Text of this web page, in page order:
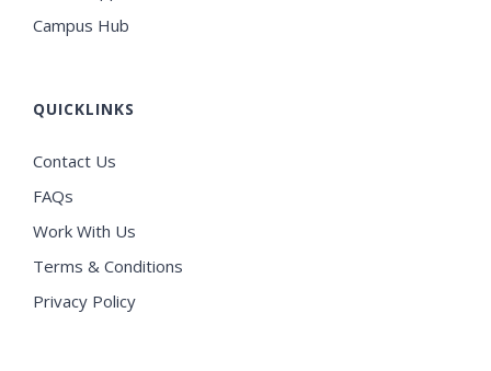
Campus Hub
QUICKLINKS
Contact Us
FAQs
Work With Us
Terms & Conditions
Privacy Policy